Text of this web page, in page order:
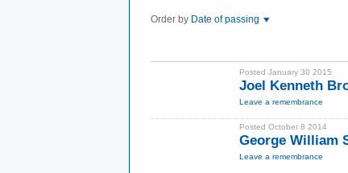
Order by Date of passing
Posted January 30 2015
Joel Kenneth
Leave a remembrance
Posted October 8 2014
George William
Leave a remembrance